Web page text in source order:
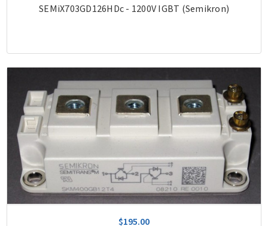
SEMiX703GD126HDc - 1200V IGBT (Semikron)
$195.00